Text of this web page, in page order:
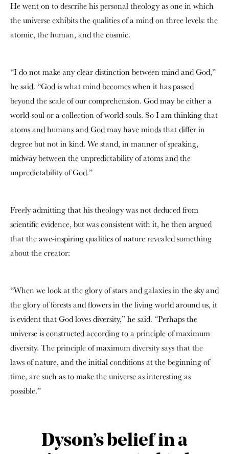
He went on to describe his personal theology as one in which
the universe exhibits the qualities of a mind on three levels: the
atomic, the human, and the cosmic.
“I do not make any clear distinction between mind and God,”
he said. “God is what mind becomes when it has passed
beyond the scale of our comprehension. God may be either a
world-soul or a collection of world-souls. So I am thinking that
atoms and humans and God may have minds that differ in
degree but not in kind. We stand, in manner of speaking,
midway between the unpredictability of atoms and the
unpredictability of God.”
Freely admitting that his theology was not deduced from
scientific evidence, but was consistent with it, he then argued
that the awe-inspiring qualities of nature revealed something
about the creator:
“When we look at the glory of stars and galaxies in the sky and
the glory of forests and flowers in the living world around us, it
is evident that God loves diversity,” he said. “Perhaps the
universe is constructed according to a principle of maximum
diversity. The principle of maximum diversity says that the
laws of nature, and the initial conditions at the beginning of
time, are such as to make the universe as interesting as
possible.”
Dyson’s belief in a